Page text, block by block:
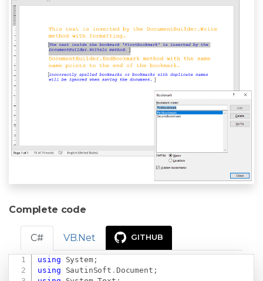
Complete code
C# VB.Net GITHUB
using System;
using
SautinSoft . Document ;